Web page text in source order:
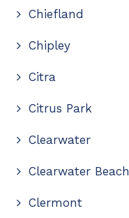
Chiefland
Chipley
Citra
Citrus Park
Clearwater
Clearwater Beach
Clermont